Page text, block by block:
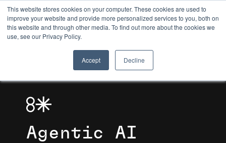
This website stores cookies on your computer. These cookies are used to
improve your website and provide more personalized services to you, both on
this website and through other media. To find out more about the cookies we
use, see our Privacy Policy.
Accept Decline
8TH LIGHT
Agentic AI